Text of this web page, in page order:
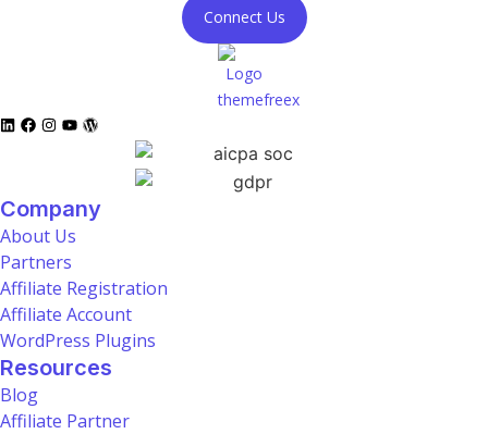
Connect Us
Company
About Us
Partners
Affiliate Registration
Affiliate Account
WordPress Plugins
Resources
Blog
Affiliate Partner